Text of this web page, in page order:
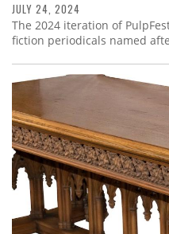
JULY 24, 2024
The 2024 iteration of
fiction periodicals named